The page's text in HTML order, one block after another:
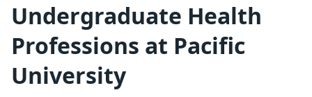
Undergraduate Health
Professions at Pacific
University